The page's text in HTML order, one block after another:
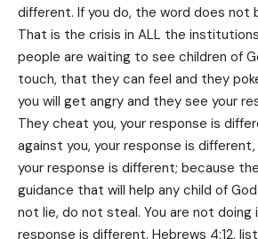
different. If you do, the word does not
That is the crisis in ALL the
people are waiting to see children of
touch, that they can feel and they
you will get angry and they see your
They cheat you, your response is
against you, your response is
your response is different; because
guidance that will help any child of
not lie, do not steal. You are not doing
response is different. Hebrews 4:12,